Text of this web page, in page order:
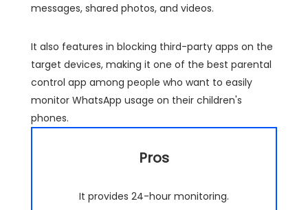
messages, shared photos, and videos.
It also features in blocking third-party apps on the
target devices, making it one of the best parental
control app among people who want to easily
monitor WhatsApp usage on their children's
phones.
Pros
It provides 24-hour monitoring.